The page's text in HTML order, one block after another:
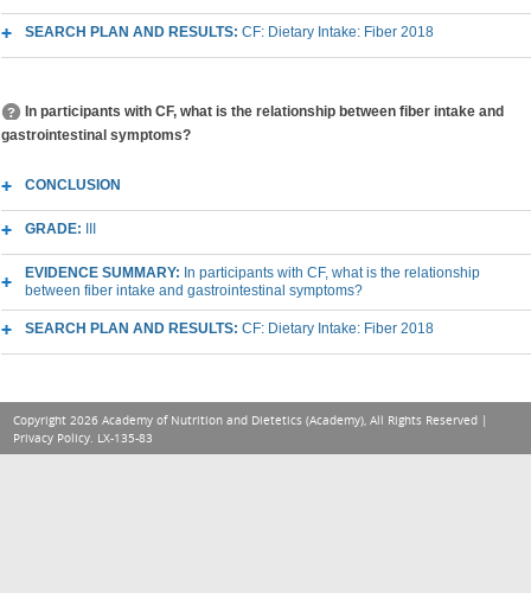
SEARCH PLAN AND RESULTS: CF: Dietary Intake: Fiber 2018
In participants with CF, what is the relationship between fiber intake and
gastrointestinal symptoms?
CONCLUSION
GRADE:
EVIDENCE SUMMARY: In participants with CF, what is the relationship
between fiber intake and gastrointestinal symptoms?
SEARCH PLAN AND RESULTS: CF: Dietary Intake: Fiber 2018
Copyright 2026 Academy of Nutrition and Dietetics (Academy), All Rights Reserved |
Privacy Policy. LX-135-83